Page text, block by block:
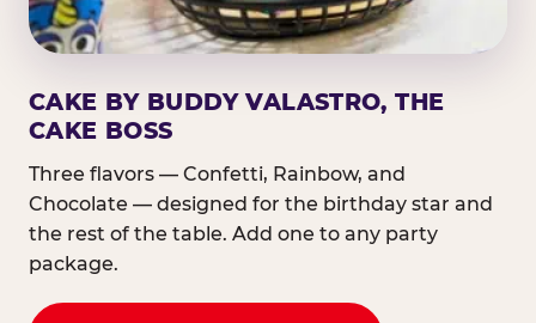
CAKE BY BUDDY VALASTRO, THE
CAKE BOSS
Three flavors — Confetti, Rainbow, and
Chocolate — designed for the birthday star and
the rest of the table. Add one to any party
package.